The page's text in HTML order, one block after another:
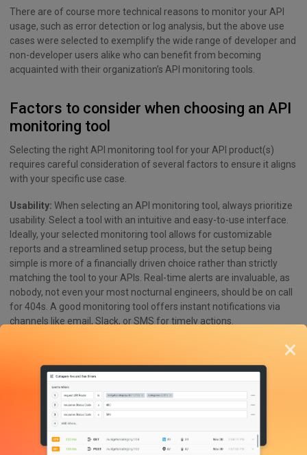
There are of course more technical reasons to monitor your API
usage, such as error detection or log analysis, but the above use
cases were selected to exemplify the wide range of developer and
non-developer users alike who can benefit from becoming
acquainted with their organization’s API monitoring tools.
Factors to consider when choosing an API
monitoring tool
Selecting the right API monitoring tool for your API product(s)
requires careful consideration of several factors to ensure it aligns
with your specific use case.
Usability: When selecting an API monitoring tool, always prioritize
usability. Select a tool with an intuitive and easy-to-use interface.
Ideally, your selected monitoring tool allows for customizable
reports and a streamlined setup process, but the setup being
simple is more of a financially driven choice rather than strictly
matching the tool to your APIs. Real-time alerts are invaluable, as
nobody, not even your most nocturnal engineers, should be on call
for 404s. A good monitoring tool offers instant notifications via
channels like email, Slack, or SMS for timely actions.
Seamless operations and effective error detection
rely on robust integrations. Choose a tool with strong integration
capabilities that match the frameworks you currently already use.
Additionally, a RESTful API enables automation and integration
into existing workflows, making REST APIs a natural fit for external
API monitoring tools.
Value Metrics:Metrics play a vital role in evaluating API
×